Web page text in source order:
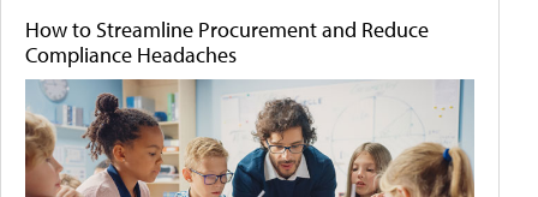
How to Streamline Procurement and Reduce
Compliance Headaches